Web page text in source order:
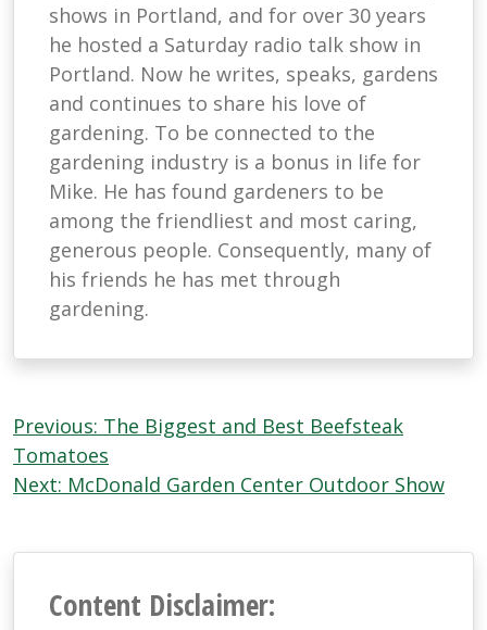
shows in Portland, and for over 30 years
he hosted a Saturday radio talk show in
Portland. Now he writes, speaks, gardens
and continues to share his love of
gardening. To be connected to the
gardening industry is a bonus in life for
Mike. He has found gardeners to be
among the friendliest and most caring,
generous people. Consequently, many of
his friends he has met through
gardening.
Post
navigation
Previous: The Biggest and Best Beefsteak
Tomatoes
Next: McDonald Garden Center Outdoor Show
Content Disclaimer: